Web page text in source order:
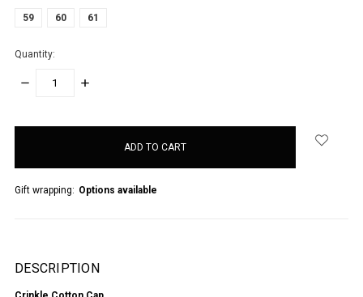
59 60 61
Quantity:
DECREASE
INCREASE
Gift wrapping: Options available
DESCRIPTION